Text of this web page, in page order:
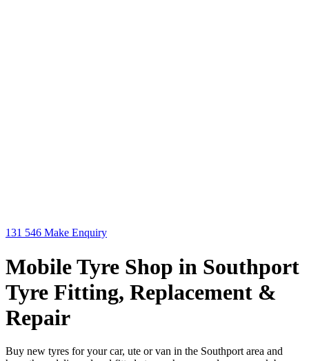
131 546 Make Enquiry
Mobile Tyre Shop in Southport
Tyre Fitting, Replacement &
Repair
Buy new tyres for your car, ute or van in the Southport area and